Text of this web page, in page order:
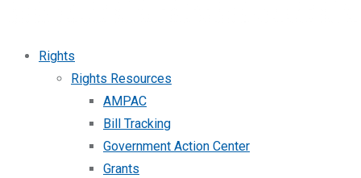
Rights
Rights Resources
AMPAC
Bill Tracking
Government Action Center
Grants